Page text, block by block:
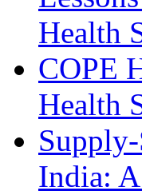
Health
COPE
Health
India: